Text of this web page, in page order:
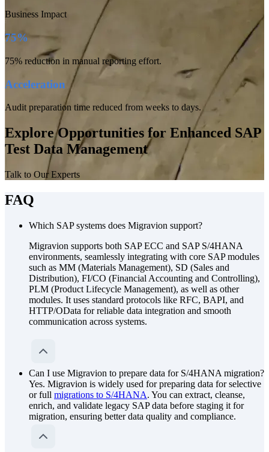
Business Impact
75%
75% reduction in manual reporting effort.
Acceleration
Audit preparation time reduced from weeks to days.
Explore Opportunities for Enhanced SAP
Test Data Management
Talk to Our Experts
FAQ
Which SAP systems does Migravion support?
Migravion supports both SAP ECC and SAP S/4HANA
environments, seamlessly integrating with core SAP modules
such as MM (Materials Management), SD (Sales and
Distribution), FI/CO (Financial Accounting and Controlling),
PLM (Product Lifecycle Management), as well as other
modules. It uses standard protocols like RFC, BAPI, and
HTTP/OData for reliable data integration and smooth
communication across systems.
Can I use Migravion to prepare data for S/4HANA migration?
Yes. Migravion is widely used for preparing data for selective
or full migrations to S/4HANA. You can extract, cleanse,
enrich, and validate legacy SAP data before staging it for
migration, ensuring better data quality and compliance.